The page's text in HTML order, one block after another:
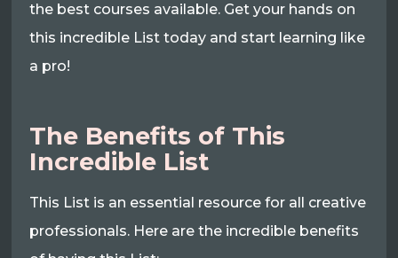
the best courses available. Get your hands on
this incredible List today and start learning like
a pro!
The Benefits of This
Incredible List
This List is an essential resource for all creative
professionals. Here are the incredible benefits